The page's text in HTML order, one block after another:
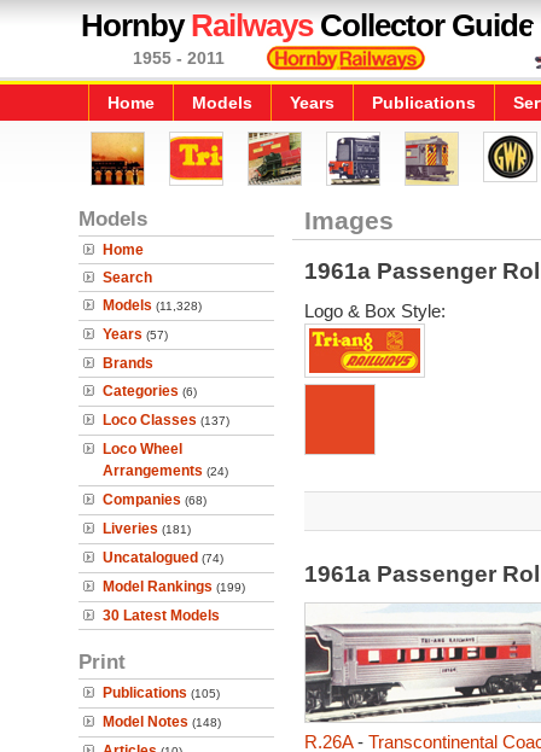
HornbyRailwaysCollector Guide
1955 - 2011
Home Models Years Publications
Models
Home
Search
Models (11,328)
Years (57)
Brands
Categories (6)
Loco Classes (137)
Loco Wheel
Arrangements (24)
Companies (68)
Liveries (181)
Uncatalogued (74)
Model Rankings (199)
30 Latest Models
Print
Publications (105)
Model Notes (148)
Images
1961a Passenger
Logo & Box Style:
1961a Passenger
R.26A- Transcontinental